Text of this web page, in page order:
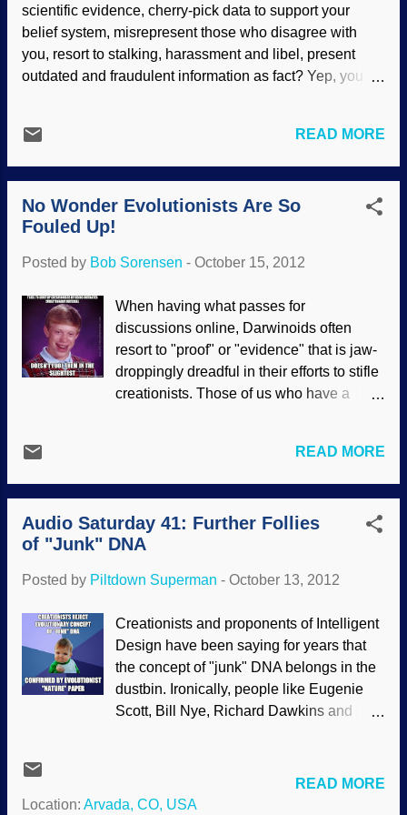
the Smithsonian in ecstasy at all the
exhibits showcasing evolution, was given
ample space in a press release from
Tufts University (echoed on PhysOrg ) to
him. He can’t believe that people enter
scientific evidence, cherry-pick data to support your
belief system, misrepresent those who disagree with
you, resort to stalking, harassment and libel, present
outdated and fraudulent information as fact? Yep, you
themselves as well as their students? Today's article is
so short, I am not even going to post the first part as an
introduction. Instead, you can read " Training Non-
Skeptics One Course at a Time", here .
READ MORE
No Wonder Evolutionists Are So
Fouled Up!
Posted by Bob Sorensen - October 15, 2012
When having what passes for
discussions online, Darwinoids often
resort to "proof" or "evidence" that is jaw-
droppingly dreadful in their efforts to stifle
creationists. Those of us who have a
should be thinking things through and
asking questions in science classes. But
what good is "should be" when we must
deal with what actually happens? People
like Mohamed Noor will offer bad logic
Since they trust him to deliver material
accept the stuff and pass it along. Not
good. Today’s first set of lectures in
Mohamed Noor’s Introduction to Genetics
and Evolution course would seem
downright bizarre to anyone not familiar
coursera on-line service and the Earl D.
McLean Professor and Associate Chair of
READ MORE
Audio Saturday 41: Further Follies
of "Junk" DNA
Posted by Piltdown Superman - October 13, 2012
Creationists and proponents of Intelligent
Design have been saying for years that
the concept of "junk" DNA belongs in the
dustbin. Ironically, people like Eugenie
Scott, Bill Nye, Richard Dawkins and
evolutionary worldview based on chance,
mutations, random processes and so forth
Location: Arvada, CO, USA
READ MORE